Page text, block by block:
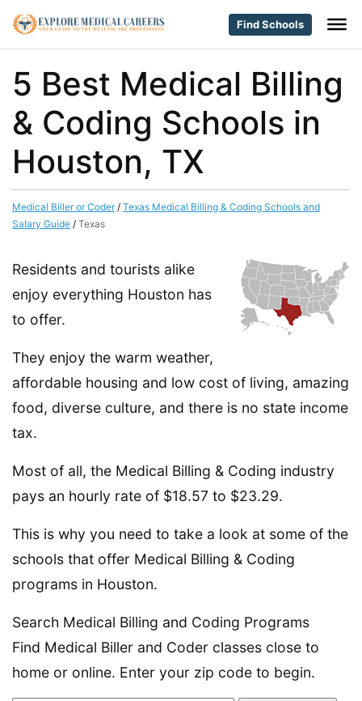
Find Schools
5 Best Medical Billing
& Coding Schools in
Houston, TX
Medical Biller or Coder/ Texas Medical Billing & Coding Schools and
Salary Guide / Texas
Residents and tourists alike
enjoy everything Houston has
to offer.
They enjoy the warm weather,
affordable housing and low cost of living, amazing
food, diverse culture, and there is no state income
tax.
Most of all, the Medical Billing & Coding industry
pays an hourly rate of $18.57 to $23.29.
This is why you need to take a look at some of the
schools that offer Medical Billing & Coding
programs in Houston.
Search Medical Billing and Coding Programs
Find Medical Biller and Coder classes close to
home or online. Enter your zip code to begin.